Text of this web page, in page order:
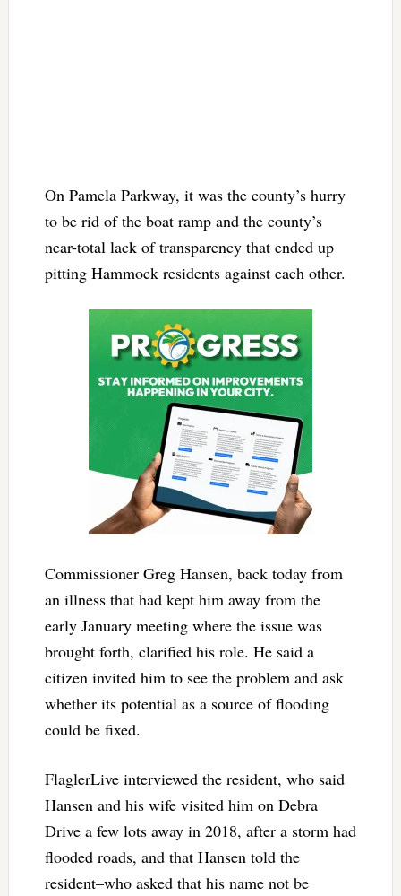
On Pamela Parkway, it was the county’s hurry
to be rid of the boat ramp and the county’s
near-total lack of transparency that ended up
pitting Hammock residents against each other.
Commissioner Greg Hansen, back today from
an illness that had kept him away from the
early January meeting where the issue was
brought forth, clarified his role. He said a
citizen invited him to see the problem and ask
whether its potential as a source of flooding
could be fixed.
FlaglerLive interviewed the resident, who said
Hansen and his wife visited him on Debra
Drive a few lots away in 2018, after a storm had
flooded roads, and that Hansen told the
resident–who asked that his name not be